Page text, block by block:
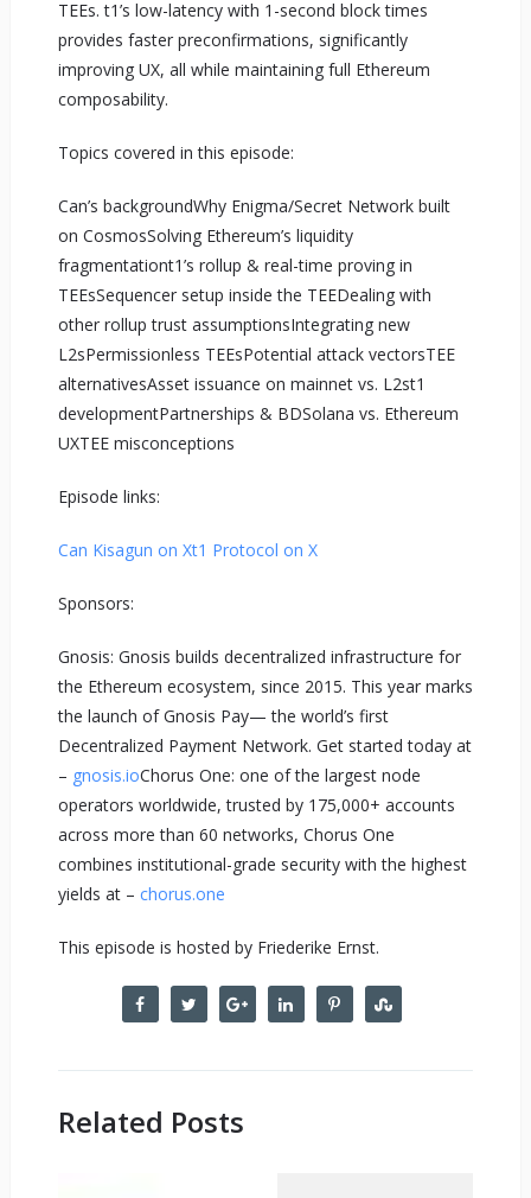
TEEs. t1’s low-latency with 1-second block times
provides faster preconfirmations, significantly
improving UX, all while maintaining full Ethereum
composability.
Topics covered in this episode:
Can’s backgroundWhy Enigma/Secret Network built
on CosmosSolving Ethereum’s liquidity
fragmentationt1’s rollup & real-time proving in
TEEsSequencer setup inside the TEEDealing with
other rollup trust assumptionsIntegrating new
L2sPermissionless TEEsPotential attack vectorsTEE
alternativesAsset issuance on mainnet vs. L2st1
developmentPartnerships & BDSolana vs. Ethereum
UXTEE misconceptions
Episode links:
Can Kisagun on Xt1 Protocol on X
Sponsors:
Gnosis: Gnosis builds decentralized infrastructure for
the Ethereum ecosystem, since 2015. This year marks
the launch of Gnosis Pay— the world’s first
Decentralized Payment Network. Get started today at
– gnosis.ioChorus One: one of the largest node
operators worldwide, trusted by 175,000+ accounts
across more than 60 networks, Chorus One
combines institutional-grade security with the highest
yields at – chorus.one
This episode is hosted by Friederike Ernst.
Related Posts